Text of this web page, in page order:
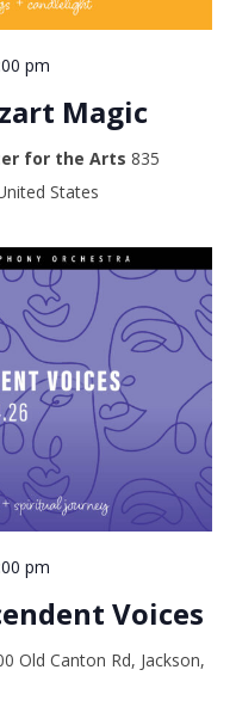
pm
Magic
for the Arts 835
States
pm
Voices
Old Canton Rd, Jackson,